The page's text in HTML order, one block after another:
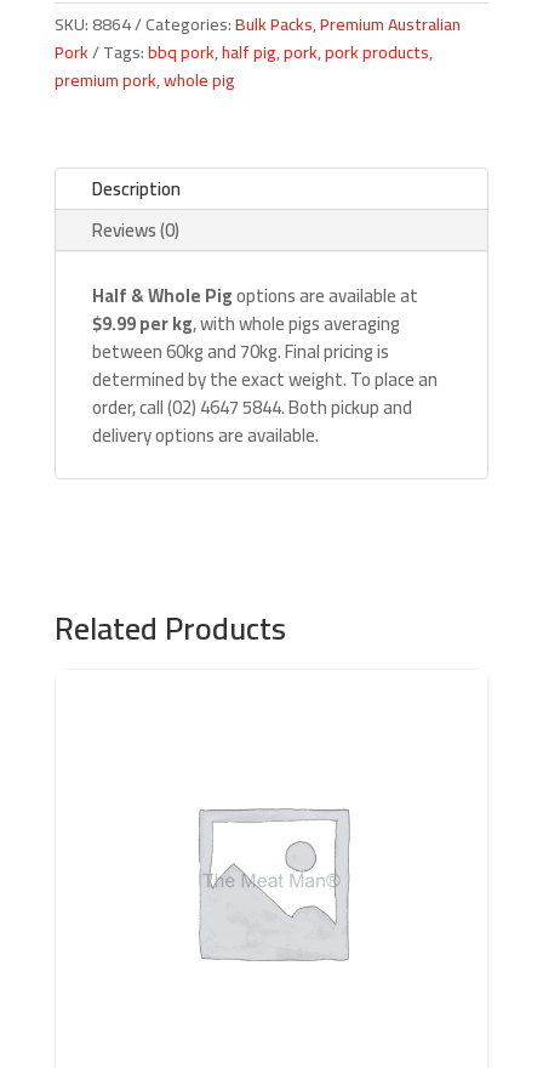
quantity
SKU:8864 Categories:Bulk Packs,Premium Australian
Pork Tags:bbq pork,half pig,pork,pork products,
premium pork,whole pig
Description
Reviews (0)
Half & Whole Pigoptions are available at
$9.99 per kg, with whole pigs averaging
between 60kg and 70kg. Final pricing is
determined by the exact weight. To place an
order, call (02) 4647 5844. Both pickup and
delivery options are available.
Related Products